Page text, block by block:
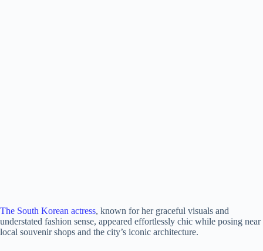
The South Korean actress, known for her graceful visuals and
understated fashion sense, appeared effortlessly chic while posing near
local souvenir shops and the city’s iconic architecture.